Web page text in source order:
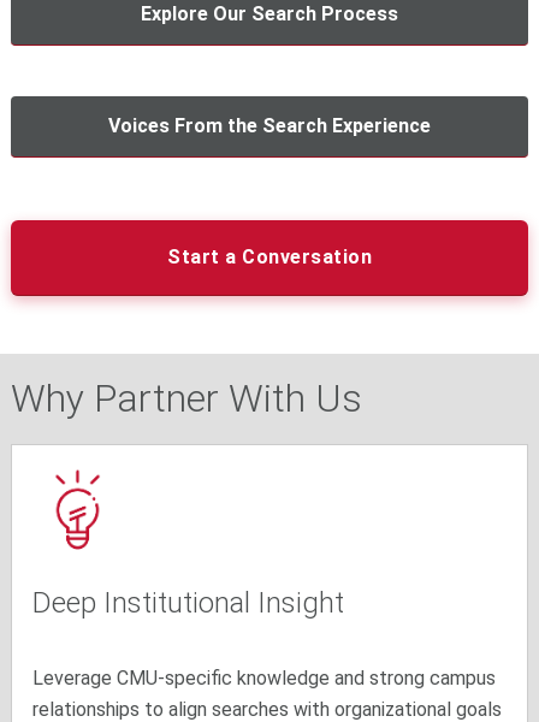
Explore Our Search Process
Voices From the Search Experience
Start a Conversation
Why Partner With Us
Deep Institutional Insight
Leverage CMU-specific knowledge and strong campus
relationships to align searches with organizational goals